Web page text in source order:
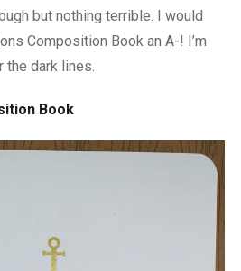
but nothing terrible. I would
Composition Book an A-! I’m
the dark lines.
Book